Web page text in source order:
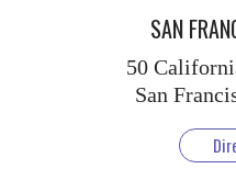
SAN
50
San